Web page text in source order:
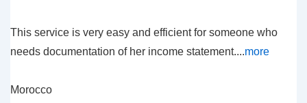
This service is very easy and efficient for someone who
needs documentation of her income statement....more
Morocco